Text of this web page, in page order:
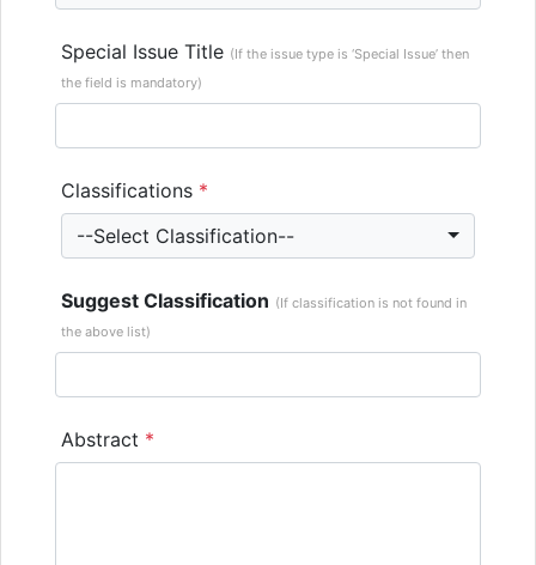
Special Issue Title (If the issue type is ‘Special Issue’ then
the field is mandatory)
Classifications *
--Select Classification--
Suggest Classification (If classification is not found in
the above list)
Abstract *